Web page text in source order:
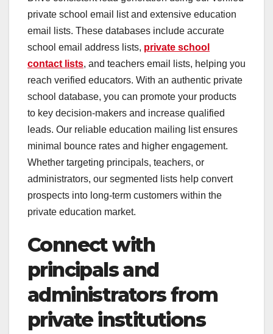
private school email list and extensive education
email lists. These databases include accurate
school email address lists, private school
contact lists, and teachers email lists, helping you
reach verified educators. With an authentic private
school database, you can promote your products
to key decision-makers and increase qualified
leads. Our reliable education mailing list ensures
minimal bounce rates and higher engagement.
Whether targeting principals, teachers, or
administrators, our segmented lists help convert
prospects into long-term customers within the
private education market.
Connect with
principals and
administrators from
private institutions